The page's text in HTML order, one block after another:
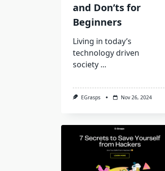
and Don’ts for
Beginners
Living in today’s
technology driven
society ...
EGrasps Nov 26, 2024